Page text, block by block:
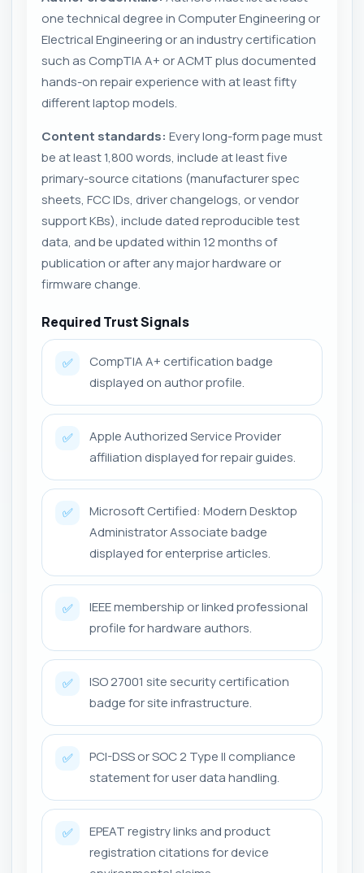
one technical degree in Computer Engineering or
Electrical Engineering or an industry certification
such as CompTIA A+ or ACMT plus documented
hands-on repair experience with at least fifty
different laptop models.
Content standards: Every long-form page must
be at least 1,800 words, include at least five
primary-source citations (manufacturer spec
sheets, FCC IDs, driver changelogs, or vendor
support KBs), include dated reproducible test
data, and be updated within 12 months of
publication or after any major hardware or
firmware change.
Required Trust Signals
✅
CompTIA A+ certification badge
displayed on author profile.
✅
Apple Authorized Service Provider
affiliation displayed for repair guides.
✅
Microsoft Certified: Modern Desktop
Administrator Associate badge
displayed for enterprise articles.
✅
IEEE membership or linked professional
profile for hardware authors.
✅
ISO 27001 site security certification
badge for site infrastructure.
✅
PCI-DSS or SOC 2 Type II compliance
statement for user data handling.
✅
EPEAT registry links and product
registration citations for device